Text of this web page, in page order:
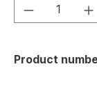
Product
Product